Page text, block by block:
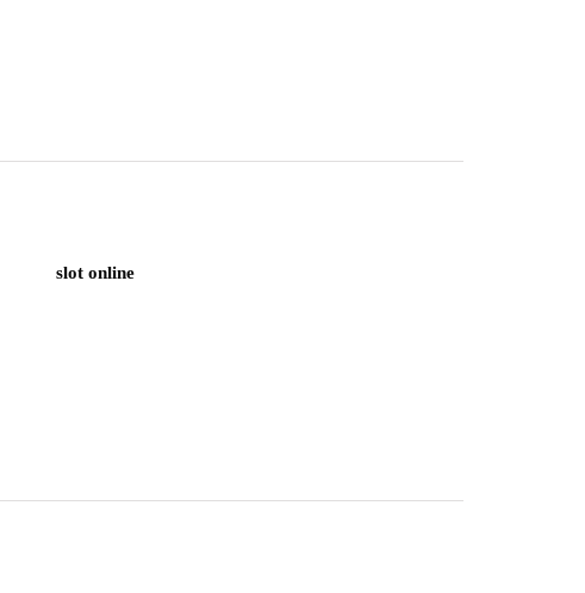
slot online